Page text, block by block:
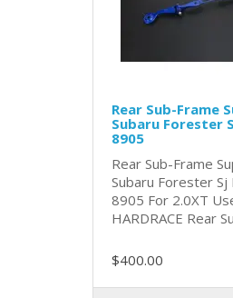
Rear Sub-Frame
Subaru Forester
8905
Rear Sub-Frame
Subaru Forester Sj
8905 For 2.0XT
HARDRACE Rear
$400.00